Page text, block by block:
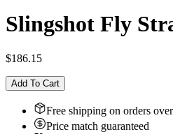
Slingshot Fly
$186.15
Add To Cart
Free shipping on orders
Price match guaranteed